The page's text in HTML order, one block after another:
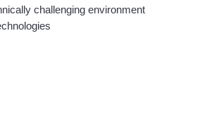
challenging environment